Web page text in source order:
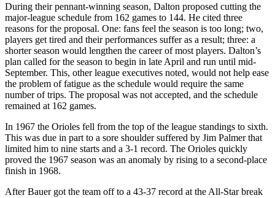
During their pennant-winning season, Dalton proposed cutting the
major-league schedule from 162 games to 144. He cited three
reasons for the proposal. One: fans feel the season is too long; two,
players get tired and their performances suffer as a result; three: a
shorter season would lengthen the career of most players. Dalton’s
plan called for the season to begin in late April and run until mid-
September. This, other league executives noted, would not help ease
the problem of fatigue as the schedule would require the same
number of trips. The proposal was not accepted, and the schedule
remained at 162 games.
In 1967 the Orioles fell from the top of the league standings to sixth.
This was due in part to a sore shoulder suffered by Jim Palmer that
limited him to nine starts and a 3-1 record. The Orioles quickly
proved the 1967 season was an anomaly by rising to a second-place
finish in 1968.
After Bauer got the team off to a 43-37 record at the All-Star break